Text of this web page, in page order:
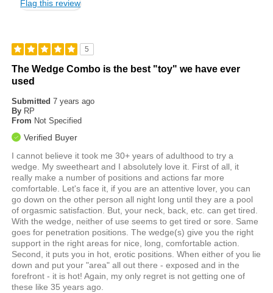
Flag this review
5
The Wedge Combo is the best "toy" we have ever
used
Submitted7 years ago
By RP
From Not Specified
Verified Buyer
I cannot believe it took me 30+ years of adulthood to try a
wedge. My sweetheart and I absolutely love it. First of all, it
really make a number of positions and actions far more
comfortable. Let's face it, if you are an attentive lover, you can
go down on the other person all night long until they are a pool
of orgasmic satisfaction. But, your neck, back, etc. can get tired.
With the wedge, neither of use seems to get tired or sore. Same
goes for penetration positions. The wedge(s) give you the right
support in the right areas for nice, long, comfortable action.
Second, it puts you in hot, erotic positions. When either of you lie
down and put your "area" all out there - exposed and in the
forefront - it is hot! Again, my only regret is not getting one of
these like 35 years ago.